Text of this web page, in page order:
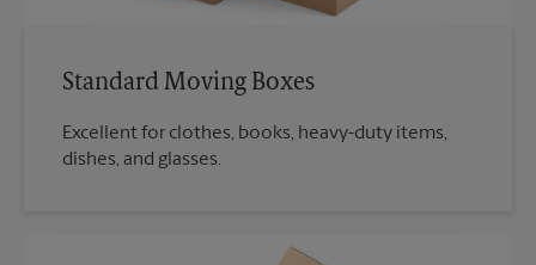
Standard Moving Boxes
Excellent for clothes, books, heavy-duty items,
dishes, and glasses.